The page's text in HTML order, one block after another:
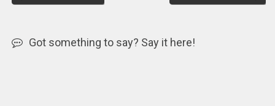
Got something to say? Say it here!